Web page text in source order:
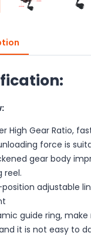
High Gear Ratio,
force is
gear body
reel.
adjustable
guide ring,
it is not easy to